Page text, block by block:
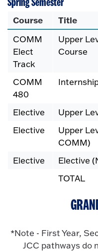
Spring Semester
Course Title
COMM
Elect
Track
Upper
Course
COMM
480
Elective Upper
Elective
Upper
COMM)
Elective Elective
TOTAL
*Note - First Year,
JCC pathways do